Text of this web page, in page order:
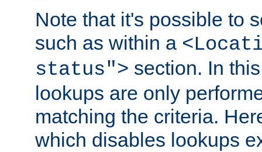
Note that it's possible to
such as within a
status"> section. In
lookups are only
matching the criteria.
which disables lookups